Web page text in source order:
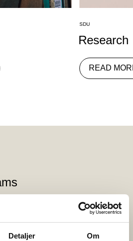
Detaljer Om
SDU
Research
READ
offers a wide range of exciting
theoretical knowledge with
fields.